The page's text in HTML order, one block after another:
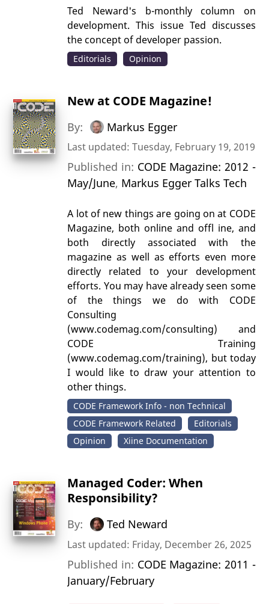
Ted Neward's b-monthly column on
development. This issue Ted discusses
the concept of developer passion.
Editorials Opinion
New at CODE Magazine!
By: Markus Egger
Last updated: Tuesday, February 19, 2019
Published in: CODE Magazine: 2012 -
May/June, Markus Egger Talks Tech
A lot of new things are going on at CODE
Magazine, both online and offl ine, and
both directly associated with the
magazine as well as efforts even more
directly related to your development
efforts. You may have already seen some
of the things we do with CODE
Consulting
(www.codemag.com/consulting) and
CODE Training
(www.codemag.com/training), but today
I would like to draw your attention to
other things.
CODE Framework Info - non Technical
CODE Framework Related
Editorials
Opinion
Xiine Documentation
Managed Coder: When
Responsibility?
By: Ted Neward
Last updated: Friday, December 26, 2025
Published in: CODE Magazine: 2011 -
January/February